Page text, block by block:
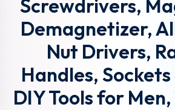
Screwdrivers,
Demagnetizer,
Nut Drivers,
Handles, Sockets
DIY Tools for
Remember me